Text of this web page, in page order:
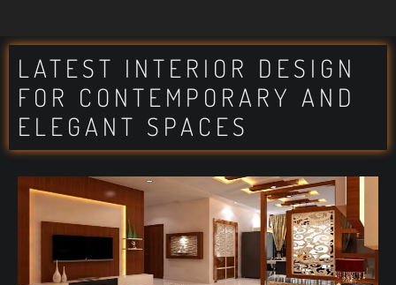
LATEST INTERIOR DESIGN
FOR CONTEMPORARY AND
ELEGANT SPACES